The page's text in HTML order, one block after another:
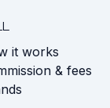
it works
& fees